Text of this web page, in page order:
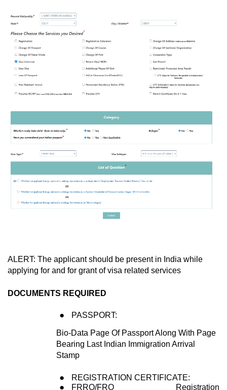
ALERT: The applicant should be present in India while
applying for and for grant of visa related services
DOCUMENTS REQUIRED
PASSPORT:
Bio-Data Page Of Passport Along With Page
Bearing Last Indian Immigration Arrival
Stamp
REGISTRATION CERTIFICATE:
FRRO/FRO Registration